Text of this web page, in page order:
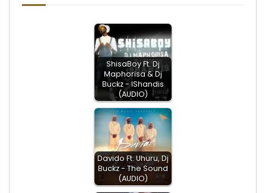
ShisaBoy Ft. Dj
Maphorisa & Dj
Buckz - IShandis
(AUDIO)
Davido Ft. Uhuru, Dj
Buckz - The Sound
(AUDIO)